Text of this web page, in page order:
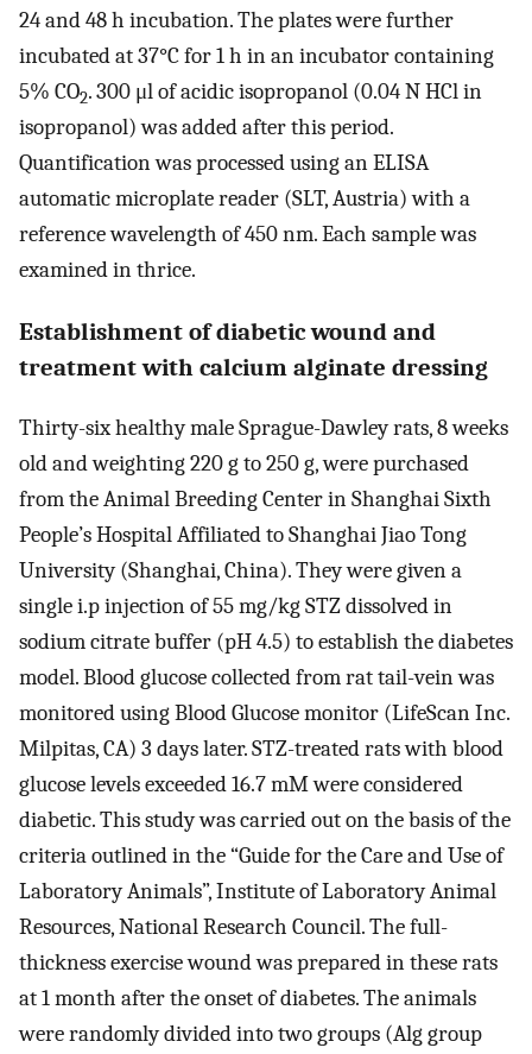
24 and 48 h incubation. The plates were further
incubated at 37°C for 1 h in an incubator containing
5% CO2. 300 μl of acidic isopropanol (0.04 N HCl in
isopropanol) was added after this period.
Quantification was processed using an ELISA
automatic microplate reader (SLT, Austria) with a
reference wavelength of 450 nm. Each sample was
examined in thrice.
Establishment of diabetic wound and
treatment with calcium alginate dressing
Thirty-six healthy male Sprague-Dawley rats, 8 weeks
old and weighting 220 g to 250 g, were purchased
from the Animal Breeding Center in Shanghai Sixth
People’s Hospital Affiliated to Shanghai Jiao Tong
University (Shanghai, China). They were given a
single i.p injection of 55 mg/kg STZ dissolved in
sodium citrate buffer (pH 4.5) to establish the diabetes
model. Blood glucose collected from rat tail-vein was
monitored using Blood Glucose monitor (LifeScan Inc.
Milpitas, CA) 3 days later. STZ-treated rats with blood
glucose levels exceeded 16.7 mM were considered
diabetic. This study was carried out on the basis of the
criteria outlined in the “Guide for the Care and Use of
Laboratory Animals”, Institute of Laboratory Animal
Resources, National Research Council. The full-
thickness exercise wound was prepared in these rats
at 1 month after the onset of diabetes. The animals
were randomly divided into two groups (Alg group